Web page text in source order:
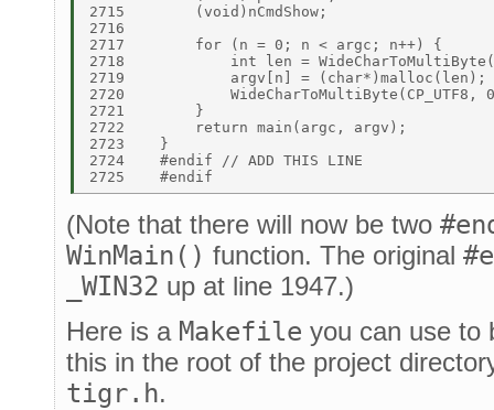
2715	    (void)nCmdShow;
2716
2717	    for (n = 0; n < argc; n++) {
2718	        int len = WideCharToMultiByte(CP_UTF8, 0, wargv[n], -1, 0, 0, NULL, NULL);
2719	        argv[n] = (char*)malloc(len);
2720	        WideCharToMultiByte(CP_UTF8, 0, wargv[n], -1, argv[n], len, NULL, NULL);
2721	    }
2722	    return main(argc, argv);
2723	}
2724	#endif // ADD THIS LINE
(Note that there will now be two
WinMain() function. The original
_WIN32 up at line 1947.)
Here is a Makefile you can use to
this in the root of the project
tigr.h.